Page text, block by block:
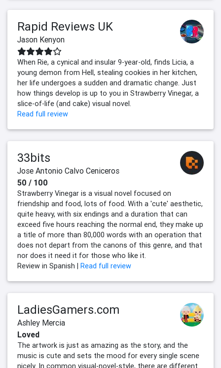
Rapid Reviews UK
Jason Kenyon
When Rie, a cynical and insular 9-year-old, finds Licia, a
young demon from Hell, stealing cookies in her kitchen,
her life undergoes a sudden and dramatic change. Just
how things develop is up to you in Strawberry Vinegar, a
slice-of-life (and cake) visual novel.
Read full review
33bits
Jose Antonio Calvo Ceniceros
50 / 100
Strawberry Vinegar is a visual novel focused on
friendship and food, lots of food. With a 'cute' aesthetic,
quite heavy, with six endings and a duration that can
exceed five hours reaching the normal end, they make up
a title of more than 80,000 words with an operation that
does not depart from the canons of this genre, and that
nor does it need it for those who like it.
Review in Spanish | Read full review
LadiesGamers.com
Ashley Mercia
Loved
The artwork is just as amazing as the story, and the
music is cute and sets the mood for every single scene
nicely. In common visual-novel-style, there are different